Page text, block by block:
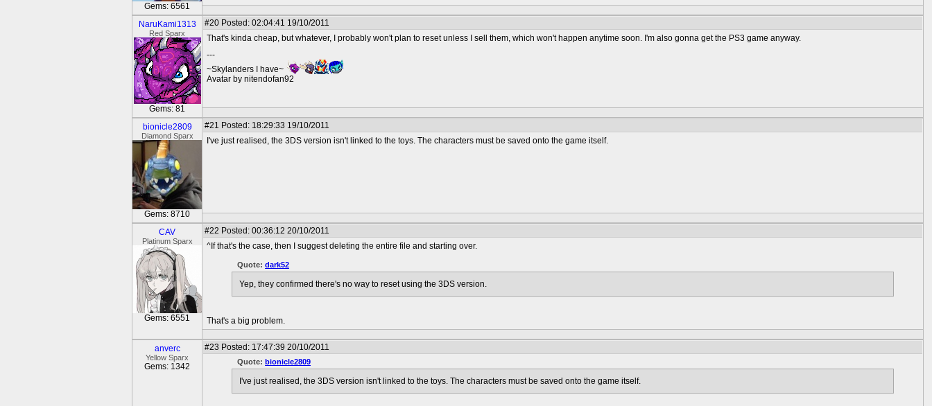
Gems: 6561
NaruKami1313
Red Sparx
Gems: 81
#20 Posted: 02:04:41 19/10/2011
That's kinda cheap, but whatever, I probably won't plan to reset unless I sell them, which won't happen anytime soon. I'm also gonna get the PS3 game anyway.
---
~Skylanders I have~
Avatar by nitendofan92
bionicle2809
Diamond Sparx
Gems: 8710
#21 Posted: 18:29:33 19/10/2011
I've just realised, the 3DS version isn't linked to the toys. The characters must be saved onto the game itself.
CAV
Platinum Sparx
Gems: 6551
#22 Posted: 00:36:12 20/10/2011
^If that's the case, then I suggest deleting the entire file and starting over.
Quote: dark52
Yep, they confirmed there's no way to reset using the 3DS version.
That's a big problem.
anverc
Yellow Sparx
Gems: 1342
#23 Posted: 17:47:39 20/10/2011
Quote: bionicle2809
I've just realised, the 3DS version isn't linked to the toys. The characters must be saved onto the game itself.